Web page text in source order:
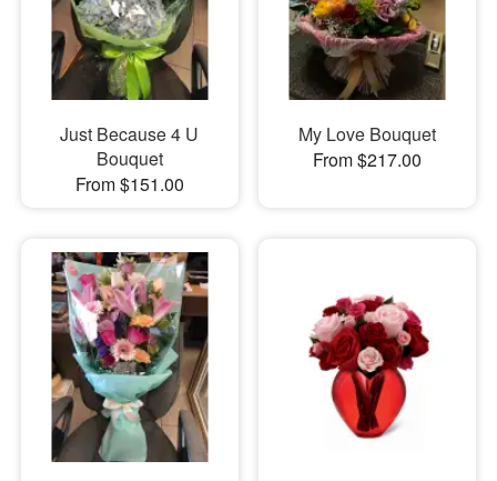
Just Because 4 U
Bouquet
From $151.00
My Love Bouquet
From $217.00